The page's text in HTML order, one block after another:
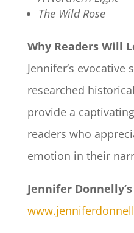
The Wild Rose
Why Readers Will
Jennifer’s
researched
provide a
readers who
emotion in their
Jennifer